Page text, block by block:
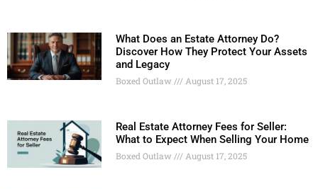
What Does an Estate Attorney Do?
Discover How They Protect Your Assets
and Legacy
Boxed Outlaw August 17, 2025
Real Estate Attorney Fees for Seller:
What to Expect When Selling Your Home
Boxed Outlaw August 17, 2025